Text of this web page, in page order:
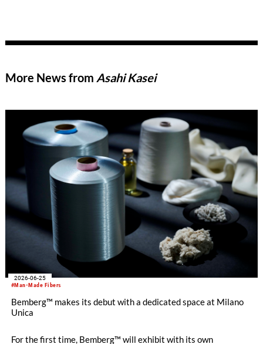
More News from Asahi Kasei
#Man-Made Fibers
2026-06-25
Bemberg™ makes its debut with a dedicated space at Milano
Unica
For the first time, Bemberg™ will exhibit with its own